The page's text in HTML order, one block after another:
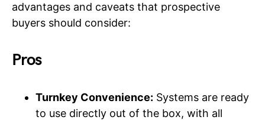
advantages and caveats that prospective
buyers should consider:
Pros
Turnkey Convenience: Systems are ready
to use directly out of the box, with all